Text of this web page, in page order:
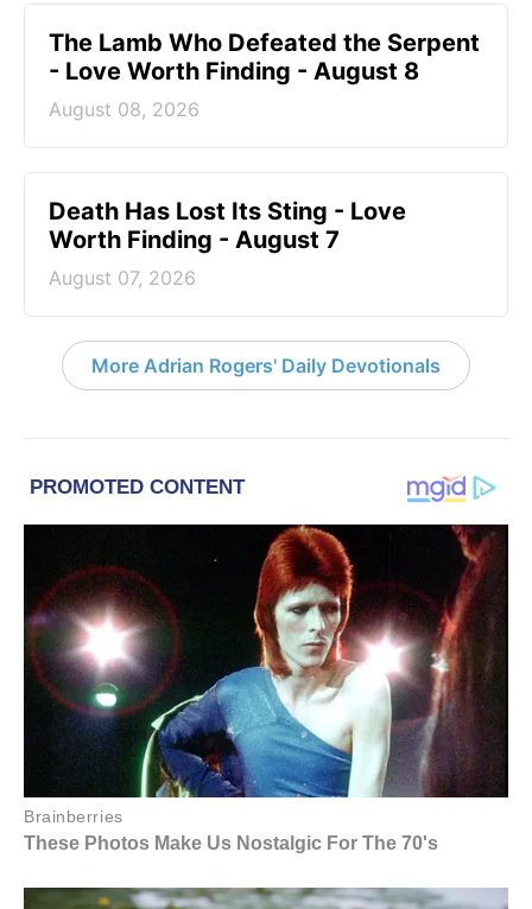
The Lamb Who Defeated the Serpent
- Love Worth Finding - August 8
August 08, 2026
Death Has Lost Its Sting - Love
Worth Finding - August 7
August 07, 2026
More Adrian Rogers' Daily Devotionals